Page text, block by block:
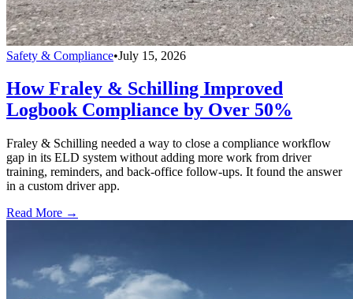
Safety & Compliance•July 15, 2026
How Fraley & Schilling Improved
Logbook Compliance by Over 50%
Fraley & Schilling needed a way to close a compliance workflow
gap in its ELD system without adding more work from driver
training, reminders, and back-office follow-ups. It found the answer
in a custom driver app.
Read More →